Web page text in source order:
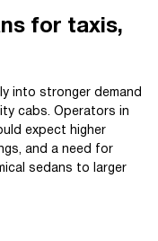
for taxis,
into stronger demand
cabs. Operators in
expect higher
and a need for
sedans to larger